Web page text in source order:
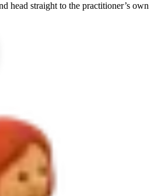
head straight to the practitioner’s own